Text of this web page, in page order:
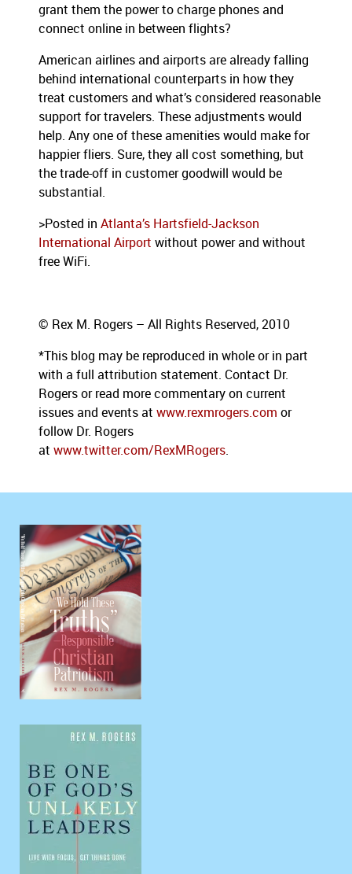
grant them the power to charge phones and
connect online in between flights?
American airlines and airports are already falling
behind international counterparts in how they
treat customers and what’s considered reasonable
support for travelers. These adjustments would
help. Any one of these amenities would make for
happier fliers. Sure, they all cost something, but
the trade-off in customer goodwill would be
substantial.
>Posted in Atlanta’s Hartsfield-Jackson
International Airport without power and without
free WiFi.
© Rex M. Rogers – All Rights Reserved, 2010
*This blog may be reproduced in whole or in part
with a full attribution statement. Contact Dr.
Rogers or read more commentary on current
issues and events at www.rexmrogers.com or
follow Dr. Rogers
at www.twitter.com/RexMRogers.